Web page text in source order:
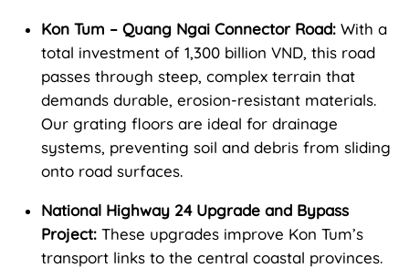
Kon Tum – Quang Ngai Connector Road: With a
total investment of 1,300 billion VND, this road
passes through steep, complex terrain that
demands durable, erosion-resistant materials.
Our grating floors are ideal for drainage
systems, preventing soil and debris from sliding
onto road surfaces.
National Highway 24 Upgrade and Bypass
Project: These upgrades improve Kon Tum’s
transport links to the central coastal provinces.